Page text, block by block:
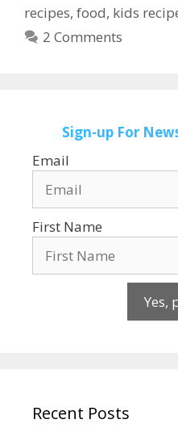
recipes, food, kids
2 Comments
Sign-upFor
Email
First Name
Yes,
Recent Posts